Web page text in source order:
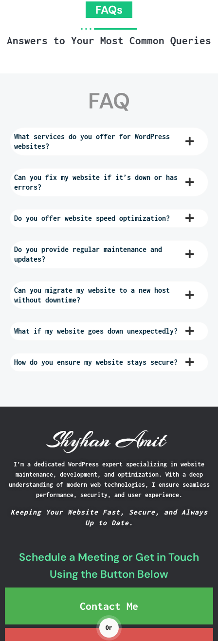
FAQs
Answers to Your Most Common Queries
FAQ
What services do you offer for WordPress
websites?
Can you fix my website if it’s down or has
errors?
Do you offer website speed optimization?
Do you provide regular maintenance and
updates?
Can you migrate my website to a new host
without downtime?
What if my website goes down unexpectedly?
How do you ensure my website stays secure?
Shyhan Amit
I’m a dedicated WordPress expert specializing in website
maintenance, development, and optimization. With a deep
understanding of modern web technologies, I ensure seamless
performance, security, and user experience.
Keeping Your Website Fast, Secure, and Always
Up to Date.
Schedule a Meeting or Get in Touch
Using the Button Below
Contact Me
Or